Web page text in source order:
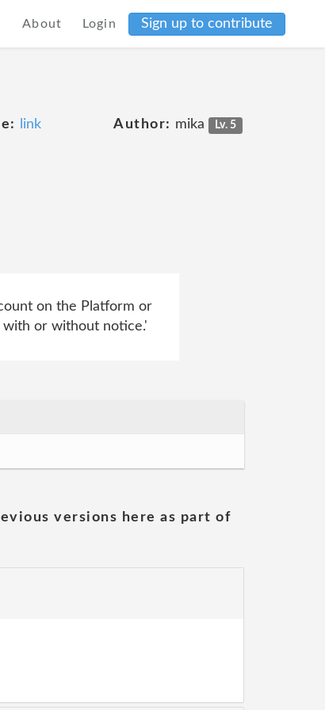
About Login Sign up to contribute
link Author: mika Lv. 5
on the Platform or
with or without notice.'
versions here as part of